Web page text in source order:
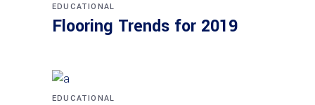
EDUCATIONAL
Flooring Trends for 2019
EDUCATIONAL